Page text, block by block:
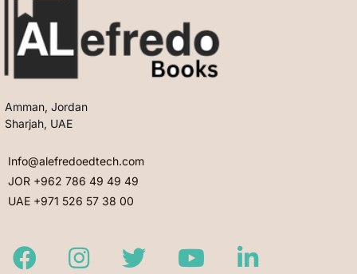
Amman, Jordan
Sharjah, UAE
Info@alefredoedtech.com
JOR +962 786 49 49 49
UAE +971 526 57 38 00
FacebookInstagramTwitter Youtube LinkedIn